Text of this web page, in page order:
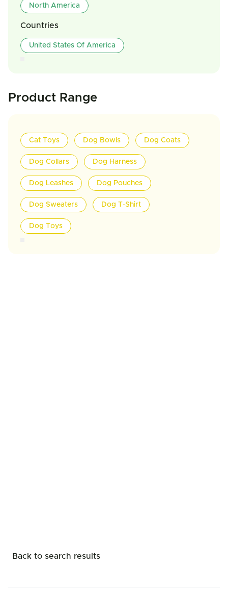
North America
Countries
United States Of America
Product Range
Cat Toys Dog Bowls Dog Coats
Dog Collars Dog Harness
Dog Leashes Dog Pouches
Dog Sweaters Dog T-Shirt
Dog Toys
Back to search results